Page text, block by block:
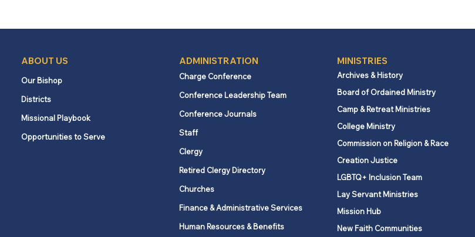
ABOUT US
Our Bishop
Districts
Missional Playbook
Opportunities to Serve
ADMINISTRATION
Charge Conference
Conference Leadership Team
Conference Journals
Staff
Clergy
Retired Clergy Directory
Churches
Finance & Administrative Services
Human Resources & Benefits
MINISTRIES
Archives & History
Board of Ordained Ministry
Camp & Retreat Ministries
College Ministry
Commission on Religion & Race
Creation Justice
LGBTQ+ Inclusion Team
Lay Servant Ministries
Mission Hub
New Faith Communities